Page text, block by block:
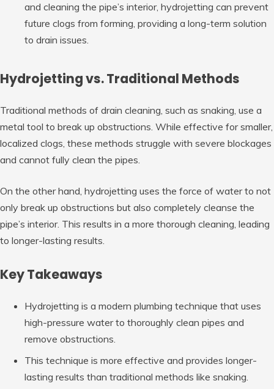
and cleaning the pipe’s interior, hydrojetting can prevent
future clogs from forming, providing a long-term solution
to drain issues.
Hydrojetting vs. Traditional Methods
Traditional methods of drain cleaning, such as snaking, use a
metal tool to break up obstructions. While effective for smaller,
localized clogs, these methods struggle with severe blockages
and cannot fully clean the pipes.
On the other hand, hydrojetting uses the force of water to not
only break up obstructions but also completely cleanse the
pipe’s interior. This results in a more thorough cleaning, leading
to longer-lasting results.
Key Takeaways
Hydrojetting is a modern plumbing technique that uses
high-pressure water to thoroughly clean pipes and
remove obstructions.
This technique is more effective and provides longer-
lasting results than traditional methods like snaking.